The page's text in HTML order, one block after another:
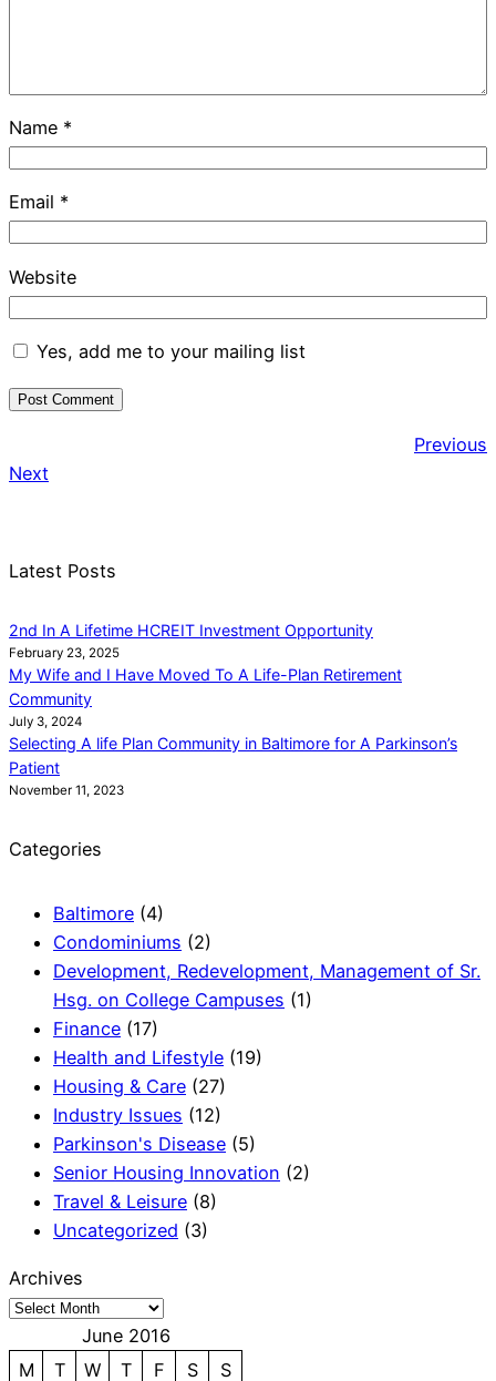
Name *
Email *
Website
Yes, add me to your mailing list
Previous
Next
Latest Posts
2nd In A Lifetime HCREIT Investment Opportunity
February 23, 2025
My Wife and I Have Moved To A Life-Plan Retirement
Community
July 3, 2024
Selecting A life Plan Community in Baltimore for A Parkinson’s
Patient
November 11, 2023
Categories
Baltimore (4)
Condominiums (2)
Development, Redevelopment, Management of Sr.
Hsg. on College Campuses (1)
Finance (17)
Health and Lifestyle (19)
Housing & Care (27)
Industry Issues (12)
Parkinson's Disease (5)
Senior Housing Innovation (2)
Travel & Leisure (8)
Uncategorized (3)
Archives
June 2016
M
T W T F S S